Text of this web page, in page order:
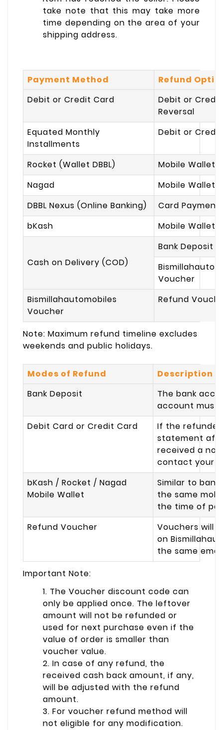
take note that this may take more
time depending on the area of your
shipping address.
Payment Method
Refund
Debit or Credit Card
Debit or
Reversal
Equated Monthly
Installments
Debit or
Rocket (Wallet DBBL)
Mobile Wallet
Nagad
Mobile Wallet
DBBL Nexus (Online Banking)
Card Payment
bKash
Mobile Wallet
Cash on Delivery (COD)
Bank Deposit
Voucher
Bismillahautomobiles
Voucher
Refund
Note: Maximum refund timeline excludes
weekends and public holidays.
Modes of Refund
Description
Bank Deposit
The bank
account must
Debit Card or Credit Card
If the
statement
received a
contact your
bKash / Rocket / Nagad
Mobile Wallet
Similar to
the same
the time of
Refund Voucher
Vouchers will
on
the same
Important Note:
1. The Voucher discount code can
only be applied once. The leftover
amount will not be refunded or
used for next purchase even if the
value of order is smaller than
voucher value.
2. In case of any refund, the
received cash back amount, if any,
will be adjusted with the refund
amount.
3. For voucher refund method will
not eligible for any modification.